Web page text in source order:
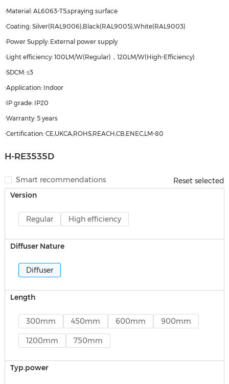
·Material: AL6063-T5,spraying surface
·Coating: Silver(RAL9006),Black(RAL9005),White(RAL9003)
·Power Supply: External power supply
·Light efficiency: 100LM/W(Regular)，120LM/W(High-Efficiency)
·SDCM: ≤3
·Application: Indoor
·IP grade: IP20
·Warranty: 5 years
·Certification: CE,UKCA,ROHS,REACH,CB,ENEC,LM-80
H-RE3535D
Smart recommendations
Reset selected
Version
Regular High efficiency
Diffuser Nature
Diffuser
Length
300mm 450mm 600mm 900mm
1200mm 750mm
Typ.power